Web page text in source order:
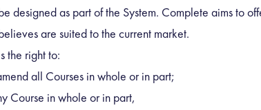
designed as part of the System. Complete aims to
are suited to the current market.
the right to:
all Courses in whole or in part;
Course in whole or in part,